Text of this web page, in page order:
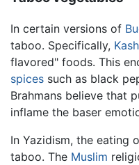
In certain versions of
taboo. Specifically,
flavored" foods. This
spices such as black
Brahmans believe that
inflame the baser
In Yazidism, the eating
taboo. The Muslim